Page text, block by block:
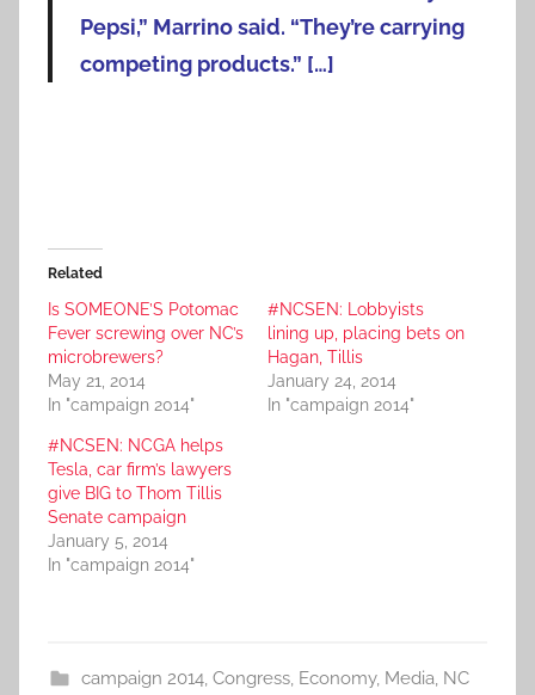
Pepsi,” Marrino said. “They’re carrying
competing products.” […]
Related
Is SOMEONE’S Potomac
Fever screwing over NC’s
microbrewers?
May 21, 2014
In "campaign 2014"
#NCSEN: Lobbyists
lining up, placing bets on
Hagan, Tillis
January 24, 2014
In "campaign 2014"
#NCSEN: NCGA helps
Tesla, car firm’s lawyers
give BIG to Thom Tillis
Senate campaign
January 5, 2014
In "campaign 2014"
campaign 2014, Congress, Economy, Media, NC